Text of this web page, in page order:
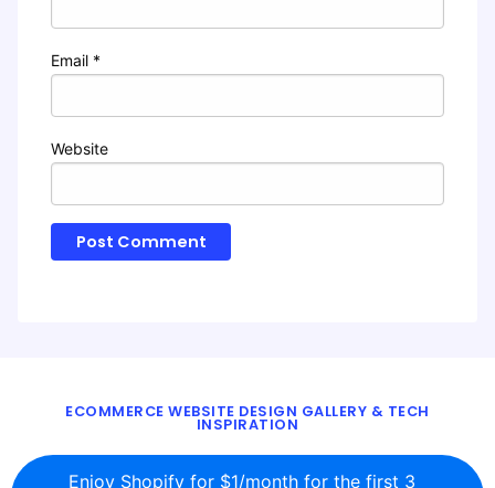
Email *
Website
ECOMMERCE WEBSITE DESIGN GALLERY & TECH
INSPIRATION
Enjoy Shopify for $1/month for the first 3